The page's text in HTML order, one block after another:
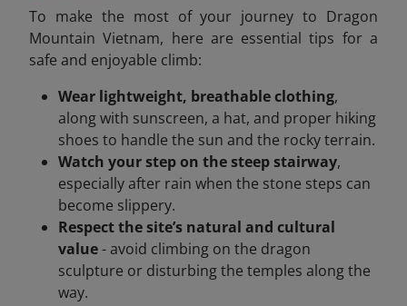
To make the most of your journey to Dragon
Mountain Vietnam, here are essential tips for a
safe and enjoyable climb:
Wear lightweight, breathable clothing,
along with sunscreen, a hat, and proper hiking
shoes to handle the sun and the rocky terrain.
Watch your step on the steep stairway,
especially after rain when the stone steps can
become slippery.
Respect the site’s natural and cultural
value- avoid climbing on the dragon
sculpture or disturbing the temples along the
way.